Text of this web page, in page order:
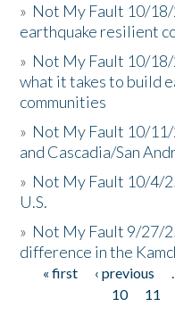
» Not My Fault 10/
earthquake resilient
» Not My Fault 10/18/
what it takes to build
communities
» Not My Fault 10/11/
and Cascadia/San
» Not My Fault 10/4/
U.S.
» Not My Fault 9/27/
difference in the
Pages
« first ‹ previous
10
11